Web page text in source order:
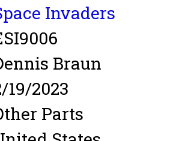
Invaders
Braun
19/2023
Parts